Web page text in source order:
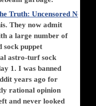
Truth: Uncensored News
They now admit
a large number of
sock puppet
astro-turf sock
1. I was banned
years ago for
rational opinion
and never looked